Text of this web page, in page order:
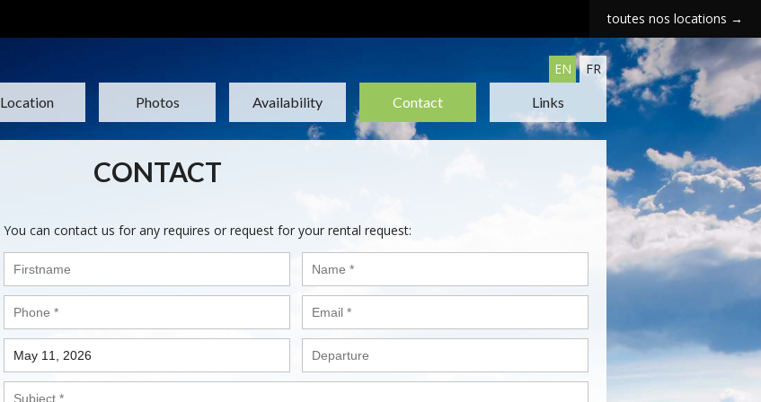
toutes nos locations →
EN
FR
Location Photos Availability Contact Links
CONTACT
You can contact us for any requires or request for your rental request: